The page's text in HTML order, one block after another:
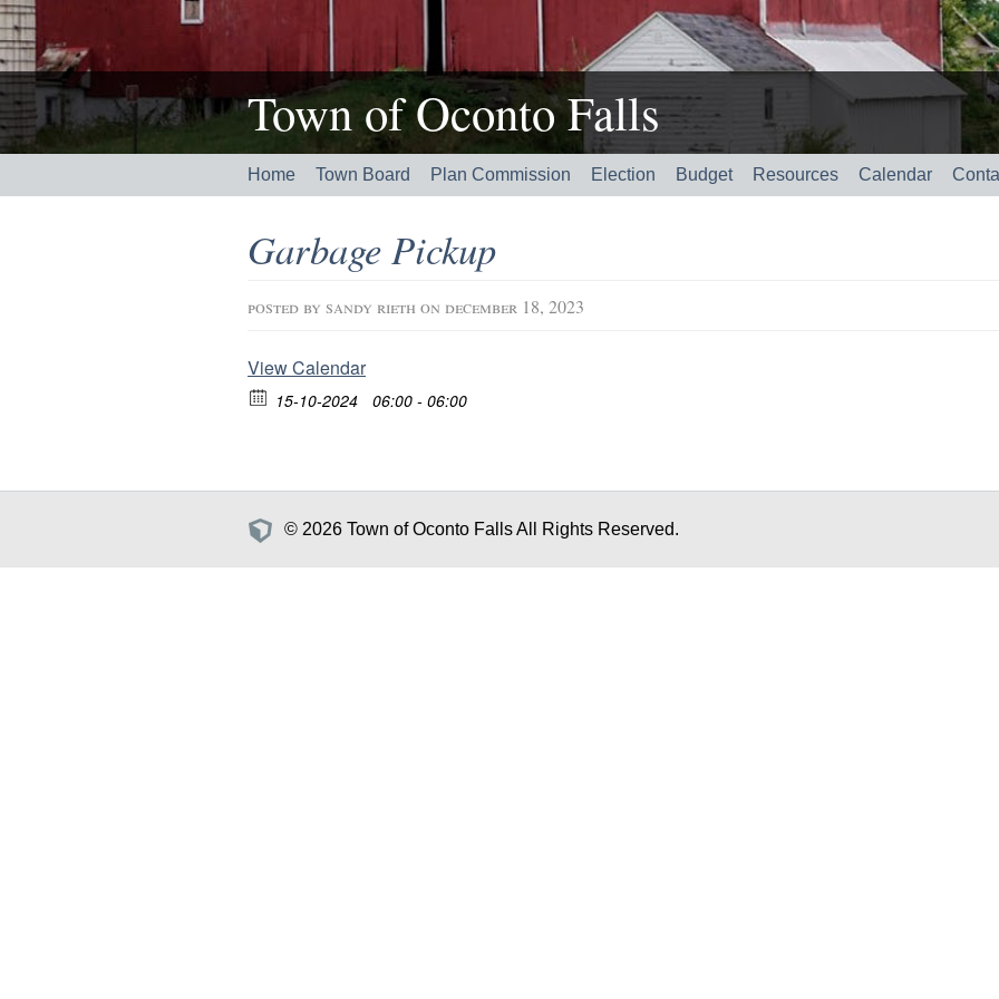
Town of Oconto Falls
Home Town Board Plan Commission Election Budget Resources Calendar
Garbage Pickup
posted by sandy rieth on december 18, 2023
View Calendar
15-10-2024 06:00 - 06:00
© 2026 Town of Oconto Falls All Rights Reserved.